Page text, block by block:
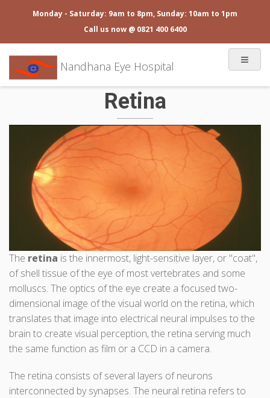
Monday - Saturday: 9am to 8pm, Sunday: 10am to 1pm
Call us now @ 0821 400 6400
Nandhana Eye Hospital
Retina
The retina is the innermost, light-sensitive layer, or "coat",
of shell tissue of the eye of most vertebrates and some
molluscs. The optics of the eye create a focused two-
dimensional image of the visual world on the retina, which
translates that image into electrical neural impulses to the
brain to create visual perception, the retina serving much
the same function as film or a CCD in a camera.
The retina consists of several layers of neurons
interconnected by synapses. The neural retina refers to